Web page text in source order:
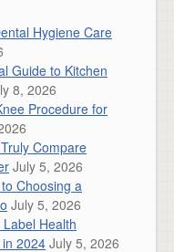
Hygiene Care
Guide to Kitchen
8, 2026
Procedure for
Compare
July 5, 2026
Choosing a
July 5, 2026
Health
2024 July 5, 2026